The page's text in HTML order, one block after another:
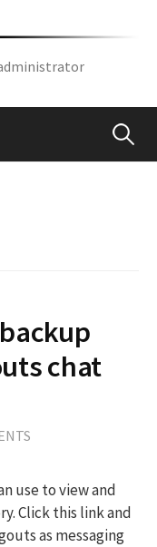
Search
chat
use to view and
Click this link and
as messaging